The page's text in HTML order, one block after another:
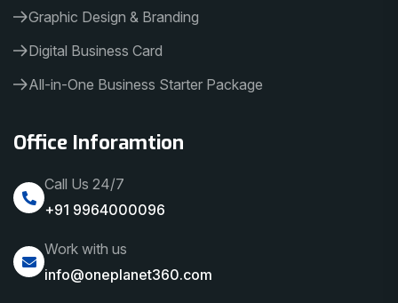
Graphic Design & Branding
Digital Business Card
All-in-One Business Starter Package
Office Inforamtion
Call Us 24/7
+91 9964000096
Work with us
info@oneplanet360.com